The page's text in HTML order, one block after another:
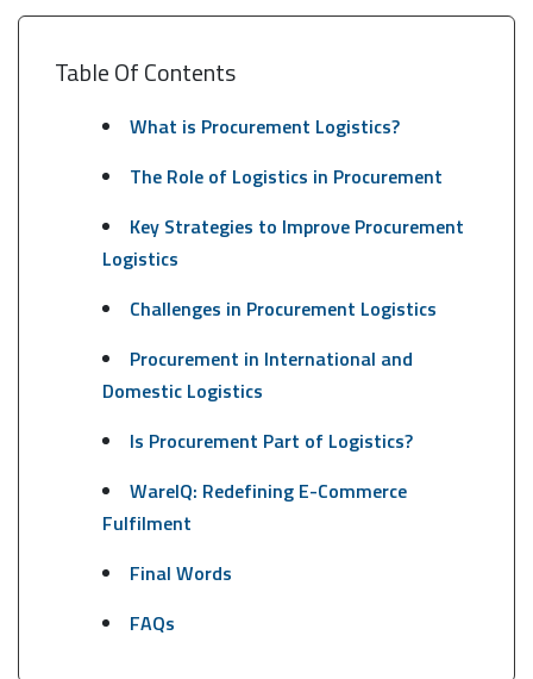
Table Of Contents
What is Procurement Logistics?
The Role of Logistics in Procurement
Key Strategies to Improve Procurement
Logistics
Challenges in Procurement Logistics
Procurement in International and
Domestic Logistics
Is Procurement Part of Logistics?
WareIQ: Redefining E-Commerce
Fulfilment
Final Words
FAQs